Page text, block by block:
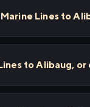
Lines to
to Alibaug,